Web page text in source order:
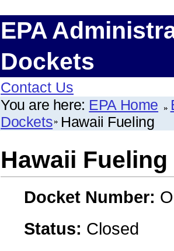
EPA
Dockets
Contact Us
You are here: EPA Home
Dockets Hawaii Fueling
Hawaii Fueling
Docket Number:
Status: Closed